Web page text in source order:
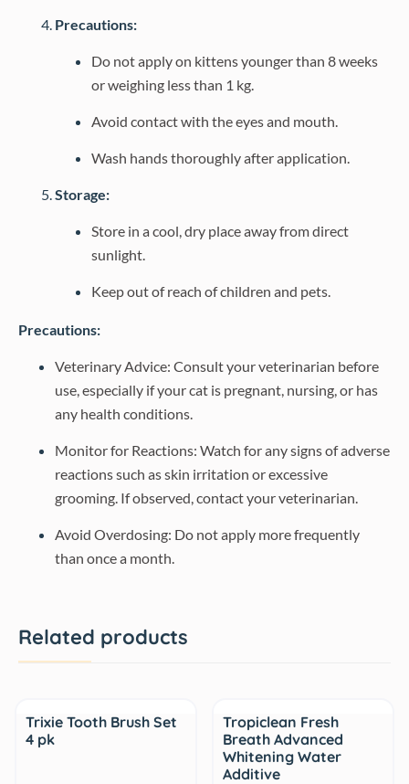
Precautions:
Do not apply on kittens younger than 8 weeks
or weighing less than 1 kg.
Avoid contact with the eyes and mouth.
Wash hands thoroughly after application.
Storage:
Store in a cool, dry place away from direct
sunlight.
Keep out of reach of children and pets.
Precautions:
Veterinary Advice: Consult your veterinarian before
use, especially if your cat is pregnant, nursing, or has
any health conditions.
Monitor for Reactions: Watch for any signs of adverse
reactions such as skin irritation or excessive
grooming. If observed, contact your veterinarian.
Avoid Overdosing: Do not apply more frequently
than once a month.
Related products
Sale
Trixie Tooth Brush Set
4 pk
Tropiclean Fresh
Breath Advanced
Whitening Water
Additive